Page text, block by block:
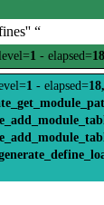
“
1 - elapsed=
1 - elapsed=